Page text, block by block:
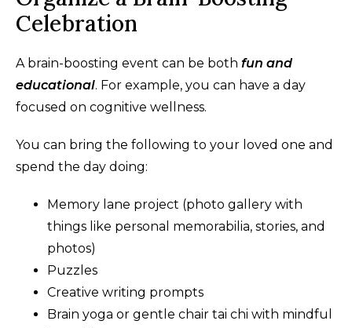
Celebration
A brain-boosting event can be both fun and
educational. For example, you can have a day
focused on cognitive wellness.
You can bring the following to your loved one and
spend the day doing:
Memory lane project (photo gallery with
things like personal memorabilia, stories, and
photos)
Puzzles
Creative writing prompts
Brain yoga or gentle chair tai chi with mindful